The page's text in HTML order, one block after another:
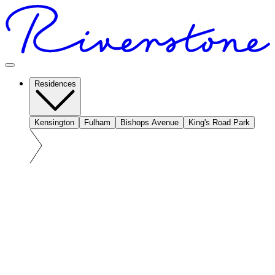
Residences
Kensington Fulham Bishops Avenue King's Road Park